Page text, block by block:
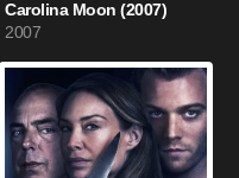
Carolina Moon (2007)
2007